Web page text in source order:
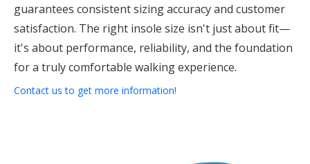
guarantees consistent sizing accuracy and customer
satisfaction. The right insole size isn't just about fit—
it's about performance, reliability, and the foundation
for a truly comfortable walking experience.
Contact us to get more information!